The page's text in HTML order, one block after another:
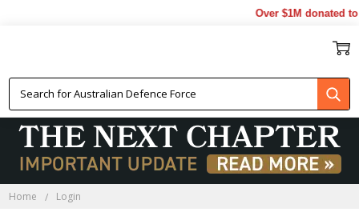
Over $1M donated
Home Login